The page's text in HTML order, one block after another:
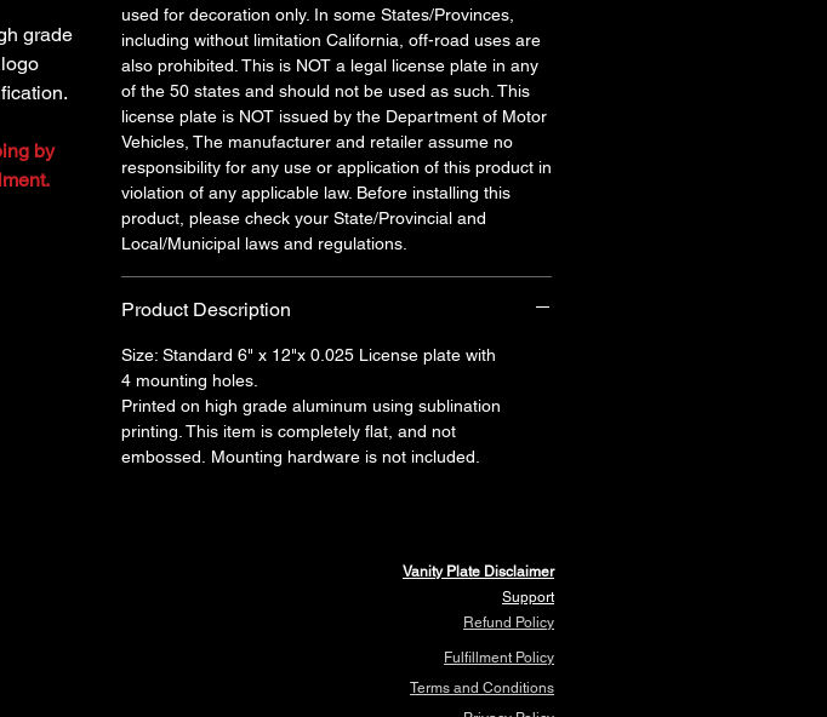
grade
by
used for decoration only. In some States/Provinces,
including without limitation California, off-road uses are
also prohibited. This is NOT a legal license plate in any
of the 50 states and should not be used as such. This
license plate is NOT issued by the Department of Motor
Vehicles, The manufacturer and retailer assume no
responsibility for any use or application of this product in
violation of any applicable law. Before installing this
product, please check your State/Provincial and
Local/Municipal laws and regulations.
Product Description
Size: Standard 6" x 12"x 0.025 License plate with
4 mounting holes.
Printed on high grade aluminum using sublination
printing. This item is completely flat, and not
embossed. Mounting hardware is not included.
Vanity Plate Disclaimer
Support
Refund Policy
Fulfillment Policy
Terms and Conditions